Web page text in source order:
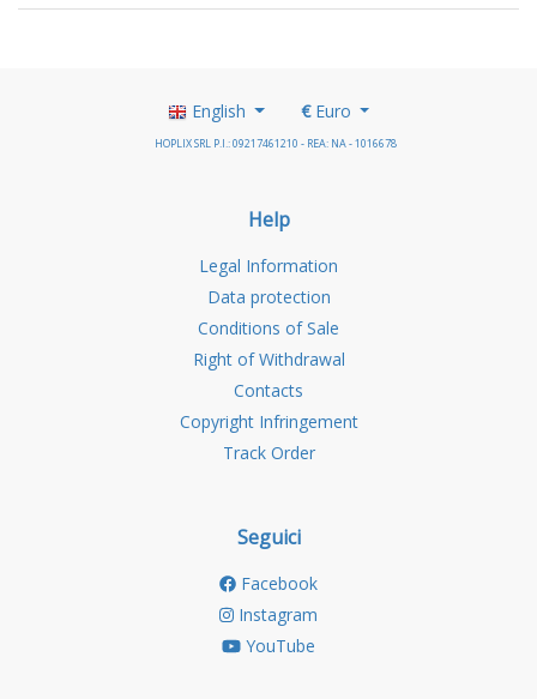
English €Euro
HOPLIX SRL P.I.: 09217461210 - REA: NA - 1016678
Help
Legal Information
Data protection
Conditions of Sale
Right of Withdrawal
Contacts
Copyright Infringement
Track Order
Seguici
Facebook
Instagram
YouTube